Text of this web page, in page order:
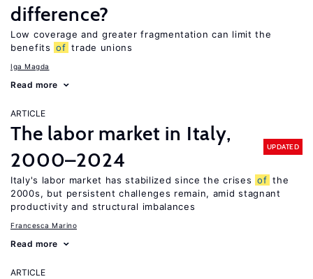
difference?
Low coverage and greater fragmentation can limit the
benefits of trade unions
Iga Magda
Read more
ARTICLE
The labor market in Italy,
2000–2024
UPDATED
Italy's labor market has stabilized since the crises of the
2000s, but persistent challenges remain, amid stagnant
productivity and structural imbalances
Francesca Marino
Read more
ARTICLE